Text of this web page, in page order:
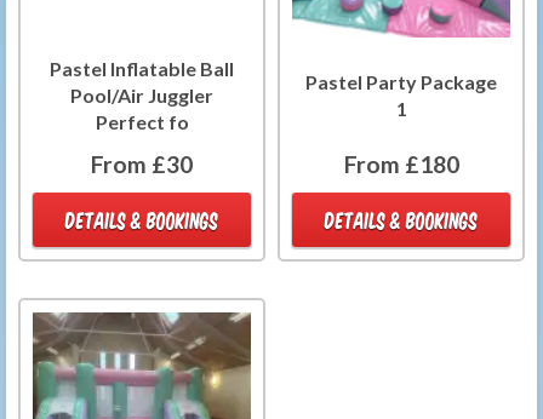
Pastel Inflatable Ball
Pool/Air Juggler
Perfect fo
From £30
DETAILS & BOOKINGS
Pastel Party Package
1
From £180
DETAILS & BOOKINGS